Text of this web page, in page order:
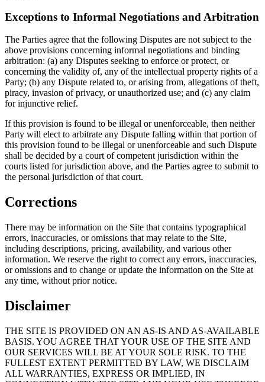
Exceptions to Informal Negotiations and Arbitration
The Parties agree that the following Disputes are not subject to the
above provisions concerning informal negotiations and binding
arbitration: (a) any Disputes seeking to enforce or protect, or
concerning the validity of, any of the intellectual property rights of a
Party; (b) any Dispute related to, or arising from, allegations of theft,
piracy, invasion of privacy, or unauthorized use; and (c) any claim
for injunctive relief.
If this provision is found to be illegal or unenforceable, then neither
Party will elect to arbitrate any Dispute falling within that portion of
this provision found to be illegal or unenforceable and such Dispute
shall be decided by a court of competent jurisdiction within the
courts listed for jurisdiction above, and the Parties agree to submit to
the personal jurisdiction of that court.
Corrections
There may be information on the Site that contains typographical
errors, inaccuracies, or omissions that may relate to the Site,
including descriptions, pricing, availability, and various other
information. We reserve the right to correct any errors, inaccuracies,
or omissions and to change or update the information on the Site at
any time, without prior notice.
Disclaimer
THE SITE IS PROVIDED ON AN AS-IS AND AS-AVAILABLE
BASIS. YOU AGREE THAT YOUR USE OF THE SITE AND
OUR SERVICES WILL BE AT YOUR SOLE RISK. TO THE
FULLEST EXTENT PERMITTED BY LAW, WE DISCLAIM
ALL WARRANTIES, EXPRESS OR IMPLIED, IN